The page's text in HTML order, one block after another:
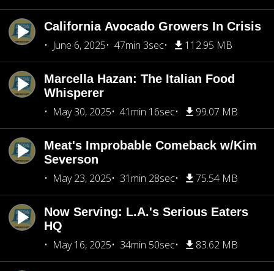
California Avocado Growers In Crisis
June 6, 2025
47min 3sec 112.95 MB
Marcella Hazan: The Italian Food
Whisperer
May 30, 2025
41min 16sec 99.07 MB
Meat's Improbable Comeback w/Kim
Severson
May 23, 2025
31min 28sec 75.54 MB
Now Serving: L.A.'s Serious Eaters
HQ
May 16, 2025
34min 50sec 83.62 MB